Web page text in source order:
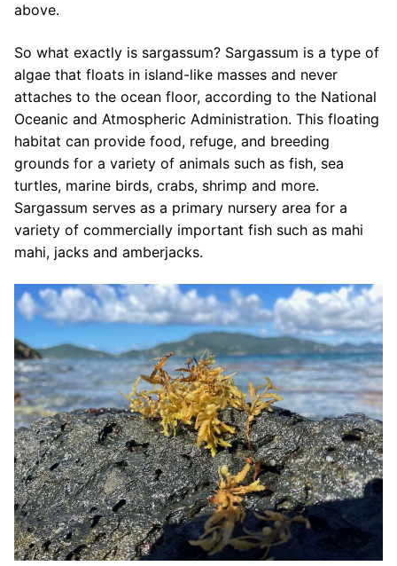
above.
So what exactly is sargassum? Sargassum is a type of
algae that floats in island-like masses and never
attaches to the ocean floor, according to the National
Oceanic and Atmospheric Administration. This floating
habitat can provide food, refuge, and breeding
grounds for a variety of animals such as fish, sea
turtles, marine birds, crabs, shrimp and more.
Sargassum serves as a primary nursery area for a
variety of commercially important fish such as mahi
mahi, jacks and amberjacks.